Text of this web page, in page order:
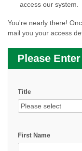
access our system.
You're nearly there!
mail you your access
Please
Title
First Name